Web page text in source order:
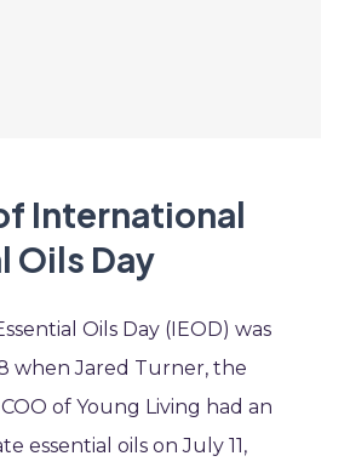
International
Oils Day
Oils Day (IEOD) was
when Jared Turner, the
of Young Living had an
essential oils on July 11,